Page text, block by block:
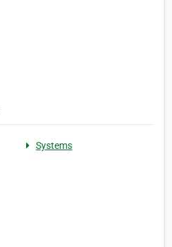
Systems